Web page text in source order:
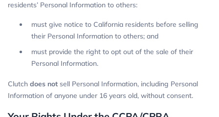
residents’ Personal Information to others:
must give notice to California residents before selling
their Personal Information to others; and
must provide the right to opt out of the sale of their
Personal Information.
Clutch does not sell Personal Information, including Personal
Information of anyone under 16 years old, without consent.